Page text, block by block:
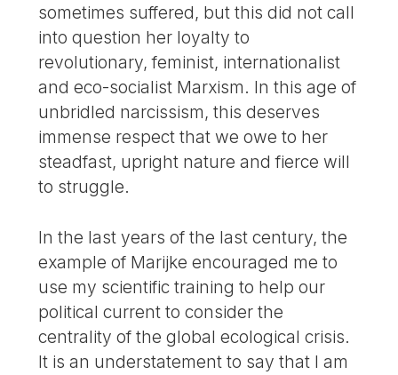
sometimes suffered, but this did not call
into question her loyalty to
revolutionary, feminist, internationalist
and eco-socialist Marxism. In this age of
unbridled narcissism, this deserves
immense respect that we owe to her
steadfast, upright nature and fierce will
to struggle.
In the last years of the last century, the
example of Marijke encouraged me to
use my scientific training to help our
political current to consider the
centrality of the global ecological crisis.
It is an understatement to say that I am